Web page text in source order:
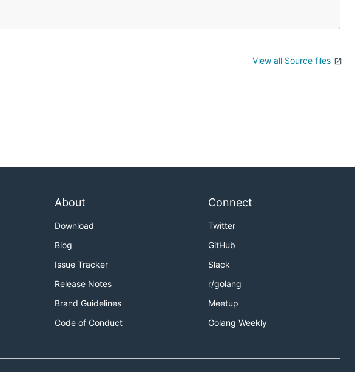
View all Source files
About
Download
Blog
Issue Tracker
Release Notes
Brand Guidelines
Code of Conduct
Connect
Twitter
GitHub
Slack
r/golang
Meetup
Golang Weekly